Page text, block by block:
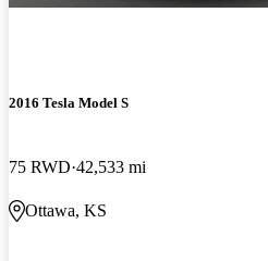
2016 Tesla Model S
75 RWD 42,533 mi
Ottawa, KS